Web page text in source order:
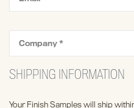
SHIPPING INFORMATION
Your Finish Samples will ship